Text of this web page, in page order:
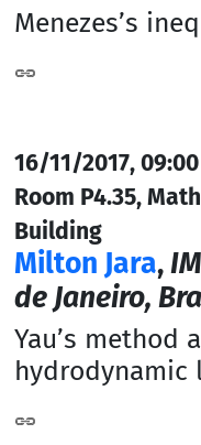
Menezes’s
16/11/2017,
Room P4.35,
Building
Milton Jara,
de Janeiro,
Yau’s method
hydrodynamic